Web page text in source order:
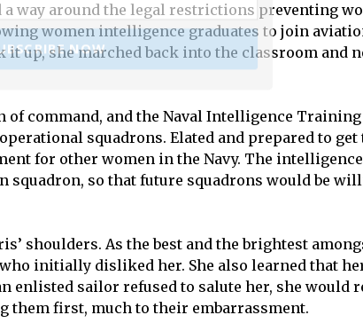
way around the legal restrictions preventing
women intelligence graduates to join
up, she marched back into the classroom and
command, and the Naval Intelligence
squadrons. Elated and prepared to
for other women in the Navy. The
so that future squadrons would be
shoulders. As the best and the brightest
initially disliked her. She also learned that
enlisted sailor refused to salute her, she would
them first, much to their embarrassment.
NOW